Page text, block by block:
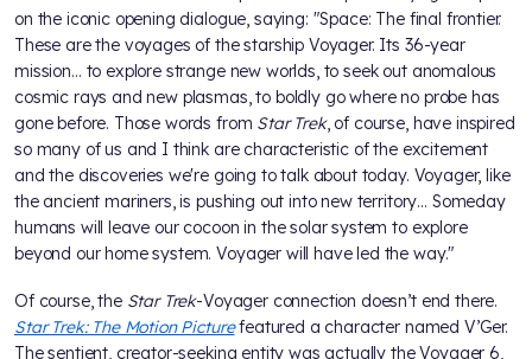
on the iconic opening dialogue, saying: "Space: The final frontier.
These are the voyages of the starship Voyager. Its 36-year
mission… to explore strange new worlds, to seek out anomalous
cosmic rays and new plasmas, to boldly go where no probe has
gone before. Those words from Star Trek, of course, have inspired
so many of us and I think are characteristic of the excitement
and the discoveries we're going to talk about today. Voyager, like
the ancient mariners, is pushing out into new territory… Someday
humans will leave our cocoon in the solar system to explore
beyond our home system. Voyager will have led the way."
Of course, the Star Trek-Voyager connection doesn’t end there.
Star Trek: The Motion Picturefeatured a character named V’Ger.
The sentient, creator-seeking entity was actually the Voyager 6,